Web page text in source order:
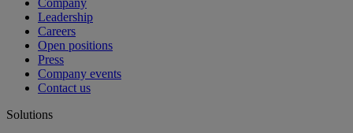
Company
Leadership
Careers
Open positions
Press
Company events
Contact us
Solutions